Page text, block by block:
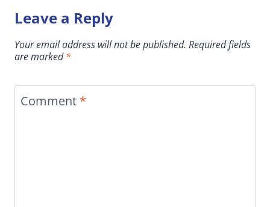
Leave a Reply
Your email address will not be published. Required fields
are marked*
Comment *